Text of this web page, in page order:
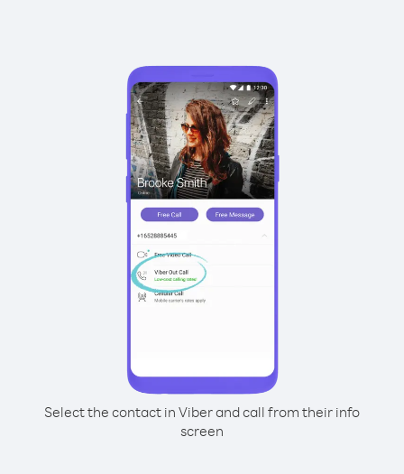
Select the contact in Viber and call from their info
screen